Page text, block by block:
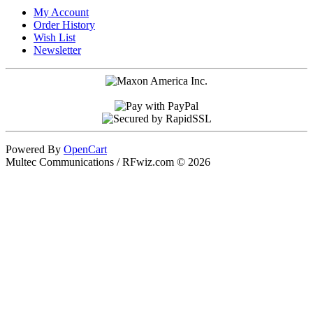
My Account
Order History
Wish List
Newsletter
Powered By OpenCart
Multec Communications / RFwiz.com © 2026